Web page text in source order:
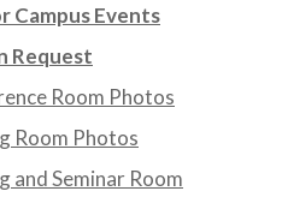
Campus Events
Request
Room Photos
Room Photos
and Seminar Room